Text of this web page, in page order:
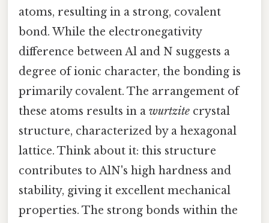
atoms, resulting in a strong, covalent
bond. While the electronegativity
difference between Al and N suggests a
degree of ionic character, the bonding is
primarily covalent. The arrangement of
these atoms results in a wurtzite crystal
structure, characterized by a hexagonal
lattice. Think about it: this structure
contributes to AlN's high hardness and
stability, giving it excellent mechanical
properties. The strong bonds within the